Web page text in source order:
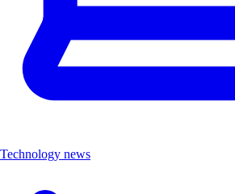
Technology news